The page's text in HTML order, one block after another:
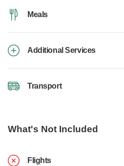
Meals
Additional Services
Transport
What's Not Included
Flights